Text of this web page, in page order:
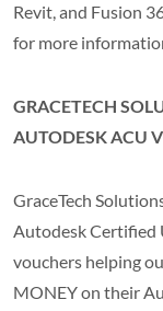
Revit, and Fusion
for more
GRACETECH
AUTODESK ACU
GraceTech
Autodesk Certified
vouchers helping
MONEY on their